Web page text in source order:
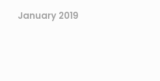
January 2019